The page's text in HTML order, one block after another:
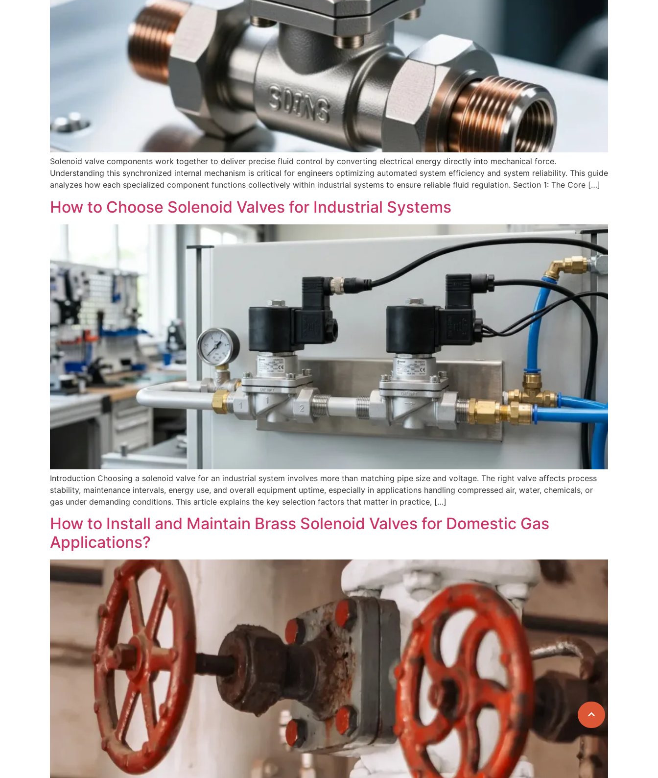
Solenoid valve components work together to deliver precise fluid control by converting electrical energy directly into mechanical force.
Understanding this synchronized internal mechanism is critical for engineers optimizing automated system efficiency and system reliability. This guide
analyzes how each specialized component functions collectively within industrial systems to ensure reliable fluid regulation. Section 1: The Core […]
How to Choose Solenoid Valves for Industrial Systems
Introduction Choosing a solenoid valve for an industrial system involves more than matching pipe size and voltage. The right valve affects process
stability, maintenance intervals, energy use, and overall equipment uptime, especially in applications handling compressed air, water, chemicals, or
gas under demanding conditions. This article explains the key selection factors that matter in practice, […]
How to Install and Maintain Brass Solenoid Valves for Domestic Gas
Applications?